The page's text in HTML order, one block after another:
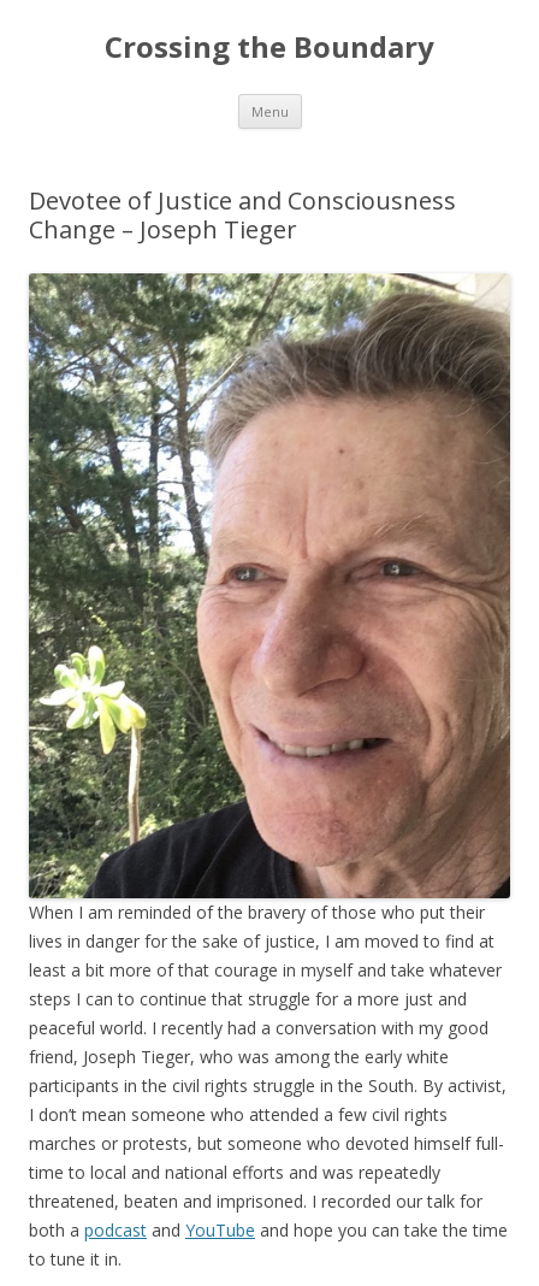
Crossing the Boundary
Menu Skip to content
Devotee of Justice and Consciousness
Change – Joseph Tieger
When I am reminded of the bravery of those who put their
lives in danger for the sake of justice, I am moved to find at
least a bit more of that courage in myself and take whatever
steps I can to continue that struggle for a more just and
peaceful world. I recently had a conversation with my good
friend, Joseph Tieger, who was among the early white
participants in the civil rights struggle in the South. By activist,
I don’t mean someone who attended a few civil rights
marches or protests, but someone who devoted himself full-
time to local and national efforts and was repeatedly
threatened, beaten and imprisoned. I recorded our talk for
both a podcast and YouTube and hope you can take the time
to tune it in.